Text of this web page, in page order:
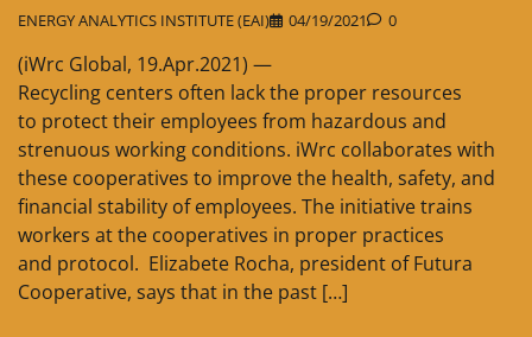
ENERGY ANALYTICS INSTITUTE (EAI) 04/19/2021 0
(iWrc Global, 19.Apr.2021) —
Recycling centers often lack the proper resources
to protect their employees from hazardous and
strenuous working conditions. iWrc collaborates with
these cooperatives to improve the health, safety, and
financial stability of employees. The initiative trains
workers at the cooperatives in proper practices
and protocol. Elizabete Rocha, president of Futura
Cooperative, says that in the past […]